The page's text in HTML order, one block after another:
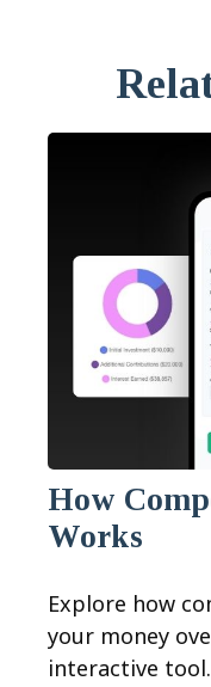
How
Works
Explore how
your money
interactive tool.